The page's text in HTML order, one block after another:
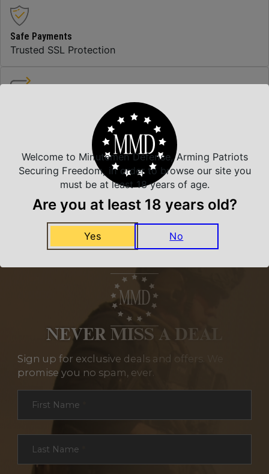
Safe Payments
Trusted SSL Protection
We carry all top brands
Related Products
NEVER MISS A DEAL
Sign up for exclusive deals and offers. We
promise you no spam, ever.
Section
First Name
Last Name
Welcome to Minutemen Defense, Arming Patriots
Securing Freedom, in order to browse our site you
must be at least 18 years of age.
Are you at least 18 years old?
Yes No